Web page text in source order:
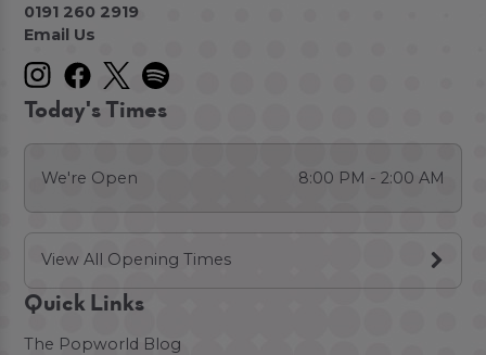
0191 260 2919
Email Us
Today's Times
We're Open 8:00 PM - 2:00 AM
View All Opening Times
Quick Links
The Popworld Blog